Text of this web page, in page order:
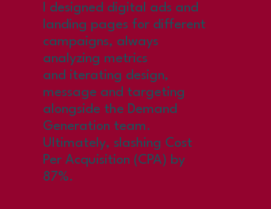
I designed digital ads and
landing pages for different
campaigns, always
analyzing metrics
and iterating design,
message and targeting
alongside the Demand
Generation team.
Ultimately, slashing Cost
Per Acquisition (CPA) by
87%.